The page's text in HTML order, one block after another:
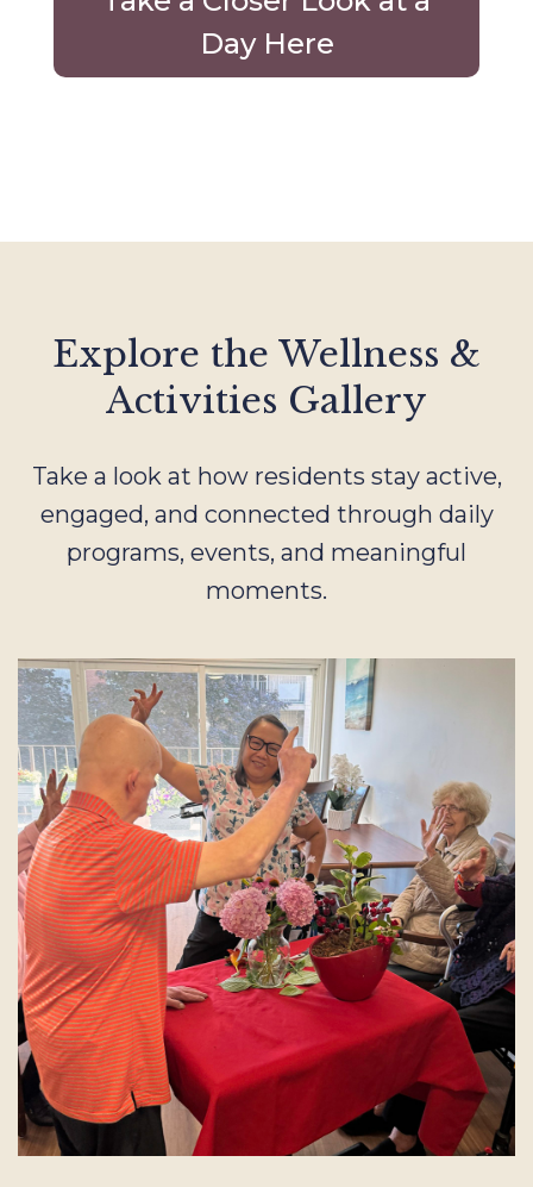
Day Here
Explore the Wellness &
Activities Gallery
Take a look at how residents stay active,
engaged, and connected through daily
programs, events, and meaningful
moments.